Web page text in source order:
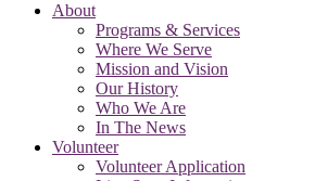
About
Programs & Services
Where We Serve
Mission and Vision
Our History
Who We Are
In The News
Volunteer
Volunteer Application